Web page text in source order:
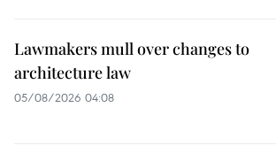
Lawmakers mull over changes to
architecture law
05/08/2026 04:08